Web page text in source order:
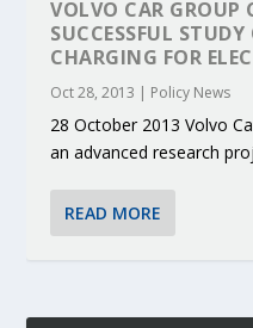
VOLVO CAR GROUP
SUCCESSFUL STUDY
CHARGING FOR
Oct 28, 2013 | Policy News
28 October 2013 Volvo
an advanced research
READ MORE